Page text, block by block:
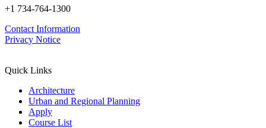
+1 734-764-1300
Contact Information
Privacy Notice
Quick Links
Architecture
Urban and Regional Planning
Apply
Course List